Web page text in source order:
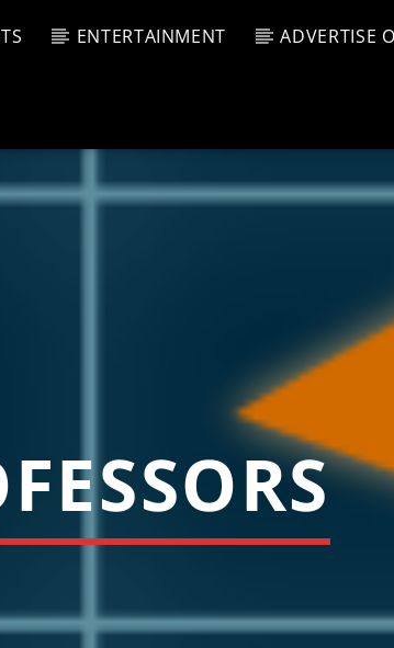
ENTERTAINMENT ADVERTISE
JUKEBOX